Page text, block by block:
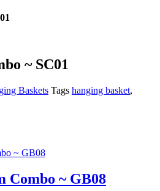
~ SC01
Baskets Tags hanging basket,
Combo ~ GB08